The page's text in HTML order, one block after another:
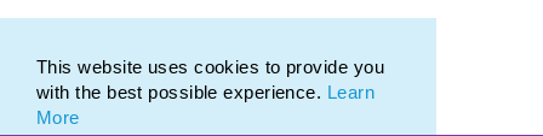
This website uses cookies to provide you
with the best possible experience. Learn
More